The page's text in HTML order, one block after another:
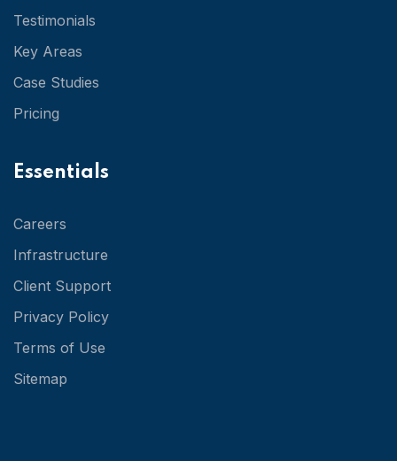
Testimonials
Key Areas
Case Studies
Pricing
Essentials
Careers
Infrastructure
Client Support
Privacy Policy
Terms of Use
Sitemap